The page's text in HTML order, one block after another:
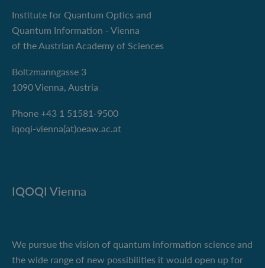
Institute for Quantum Optics and
Quantum Information - Vienna
of the Austrian Academy of Sciences
Boltzmanngasse 3
1090 Vienna, Austria
Phone +43 1 51581-9500
iqoqi-vienna(at)oeaw.ac.at
IQOQI Vienna
We pursue the vision of quantum information science and
the wide range of new possibilities it would open up for